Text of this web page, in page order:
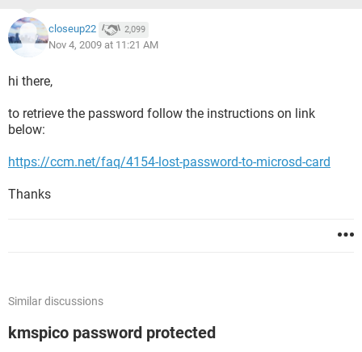
closeup22 2,099
Nov 4, 2009 at 11:21 AM
hi there,
to retrieve the password follow the instructions on link
below:
https://ccm.net/faq/4154-lost-password-to-microsd-card
Thanks
Similar discussions
kmspico password protected